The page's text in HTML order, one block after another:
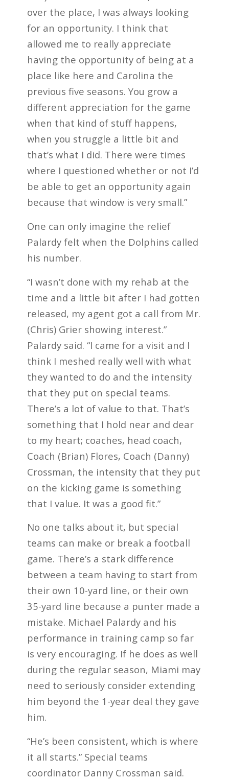
over the place, I was always looking
for an opportunity. I think that
allowed me to really appreciate
having the opportunity of being at a
place like here and Carolina the
previous five seasons. You grow a
different appreciation for the game
when that kind of stuff happens,
when you struggle a little bit and
that’s what I did. There were times
where I questioned whether or not I’d
be able to get an opportunity again
because that window is very small.”
One can only imagine the relief
Palardy felt when the Dolphins called
his number.
“I wasn’t done with my rehab at the
time and a little bit after I had gotten
released, my agent got a call from Mr.
(Chris) Grier showing interest.”
Palardy said. “I came for a visit and I
think I meshed really well with what
they wanted to do and the intensity
that they put on special teams.
There’s a lot of value to that. That’s
something that I hold near and dear
to my heart; coaches, head coach,
Coach (Brian) Flores, Coach (Danny)
Crossman, the intensity that they put
on the kicking game is something
that I value. It was a good fit.”
No one talks about it, but special
teams can make or break a football
game. There’s a stark difference
between a team having to start from
their own 10-yard line, or their own
35-yard line because a punter made a
mistake. Michael Palardy and his
performance in training camp so far
is very encouraging. If he does as well
during the regular season, Miami may
need to seriously consider extending
him beyond the 1-year deal they gave
him.
“He’s been consistent, which is where
it all starts.” Special teams
coordinator Danny Crossman said.